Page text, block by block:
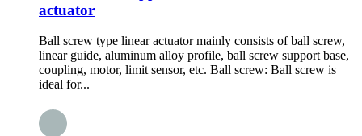
actuator
Ball screw type linear actuator mainly consists of ball screw,
linear guide, aluminum alloy profile, ball screw support base,
coupling, motor, limit sensor, etc. Ball screw: Ball screw is
ideal for...